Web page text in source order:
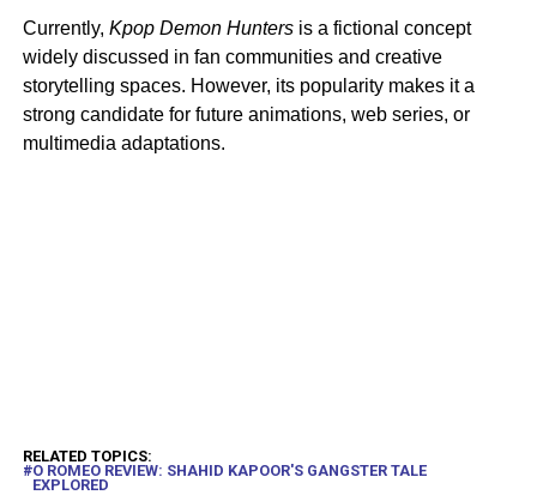
Currently, Kpop Demon Huntersis a fictional concept
widely discussed in fan communities and creative
storytelling spaces. However, its popularity makes it a
strong candidate for future animations, web series, or
multimedia adaptations.
RELATED TOPICS:
O ROMEO REVIEW: SHAHID KAPOOR'S GANGSTER TALE
EXPLORED